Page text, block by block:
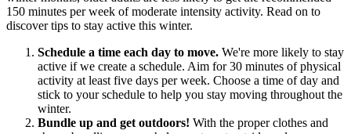
150 minutes per week of moderate intensity activity. Read on to
discover tips to stay active this winter.
Schedule a time each day to move. We're more likely to stay
active if we create a schedule. Aim for 30 minutes of physical
activity at least five days per week. Choose a time of day and
stick to your schedule to help you stay moving throughout the
winter.
Bundle up and get outdoors! With the proper clothes and